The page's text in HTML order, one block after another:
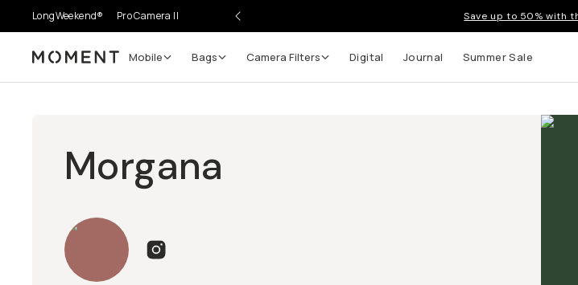
LongWeekend® Pro Camera II Save up to 50% with
Moment Mobile Bags Camera Filters Digital Journal Summer Sale
Morgana